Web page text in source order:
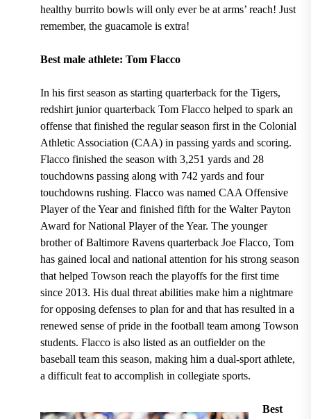
healthy burrito bowls will only ever be at arms’ reach! Just
remember, the guacamoleis extra!
Best male athlete: Tom Flacco
In his first season as starting quarterback for the Tigers,
redshirt junior quarterback Tom Flaccohelped to spark an
offense that finished the regular season first in the Colonial
Athletic Association (CAA) in passing yards and scoring.
Flacco finished the season with 3,251 yards and 28
touchdowns passing along with 742 yards and four
touchdowns rushing. Flacco was named CAA Offensive
Player of the Year and finished fifth for the Walter Payton
Award for National Player of the Year. The younger
brother of Baltimore Ravens quarterback Joe Flacco, Tom
has gained local and national attention for his strong season
that helped Towson reach the playoffs for the first time
since 2013. His dual threat abilities make him a nightmare
for opposing defenses to plan for and that has resulted in a
renewed sense of pride in the football team among Towson
students. Flacco is also listed as an outfielder on the
baseball team this season, making him a dual-sport athlete,
a difficult feat to accomplish in collegiate sports.
Best